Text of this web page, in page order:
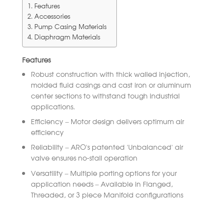
Features
Accessories
Pump Casing Materials
Diaphragm Materials
Features
Robust construction with thick walled injection,
molded fluid casings and cast iron or aluminum
center sections to withstand tough industrial
applications.
Efficiency – Motor design delivers optimum air
efficiency
Reliability – ARO’s patented ‘Unbalanced’ air
valve ensures no-stall operation
Versatility – Multiple porting options for your
application needs – Available in Flanged,
Threaded, or 3 piece Manifold configurations